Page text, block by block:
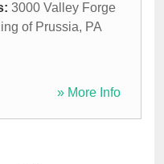
3000 Valley Forge
of Prussia, PA
» More Info